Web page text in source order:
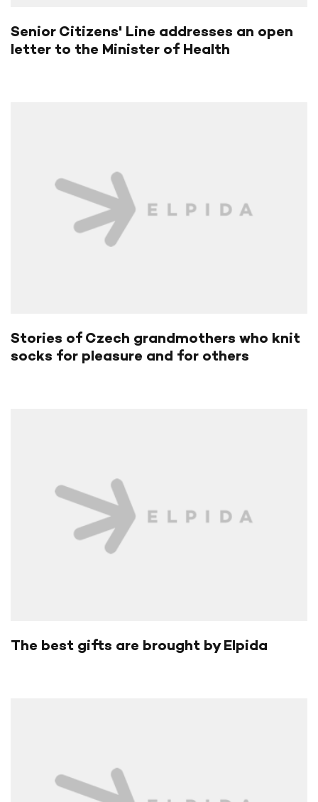
Senior Citizens' Line addresses an open
letter to the Minister of Health
Stories of Czech grandmothers who knit
socks for pleasure and for others
The best gifts are brought by Elpida